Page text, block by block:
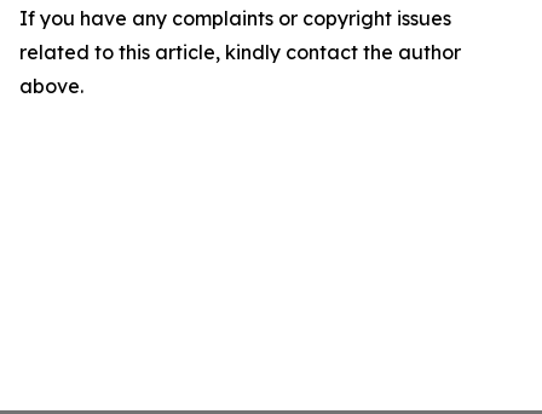
If you have any complaints or copyright issues
related to this article, kindly contact the author
above.